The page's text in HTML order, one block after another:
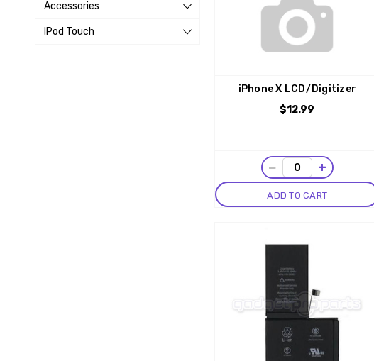
Accessories
IPod Touch
iPhone X LCD/Digitizer
$12.99
− +
ADD TO CART